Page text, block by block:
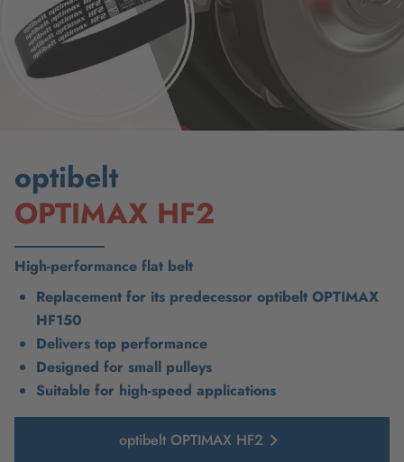
optibelt
OPTIMAX HF2
High-performance flat belt
Replacement for its predecessor optibelt OPTIMAX
HF150
Delivers top performance
Designed for small pulleys
Suitable for high-speed applications
optibelt OPTIMAX HF2